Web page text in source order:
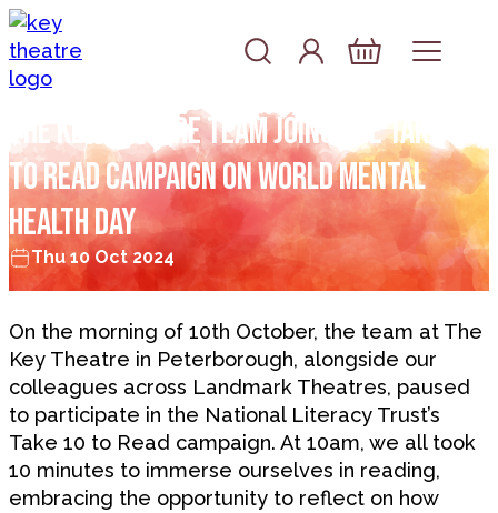
Skip to content
Account
Log In
Basket
The Key Theatre Team Joins the Take 10
to Read Campaign on World Mental
Health Day
Thu 10 Oct 2024
On the morning of 10th October, the team at The
Key Theatre in Peterborough, alongside our
colleagues across Landmark Theatres, paused
to participate in the National Literacy Trust’s
Take 10 to Read campaign. At 10am, we all took
10 minutes to immerse ourselves in reading,
embracing the opportunity to reflect on how